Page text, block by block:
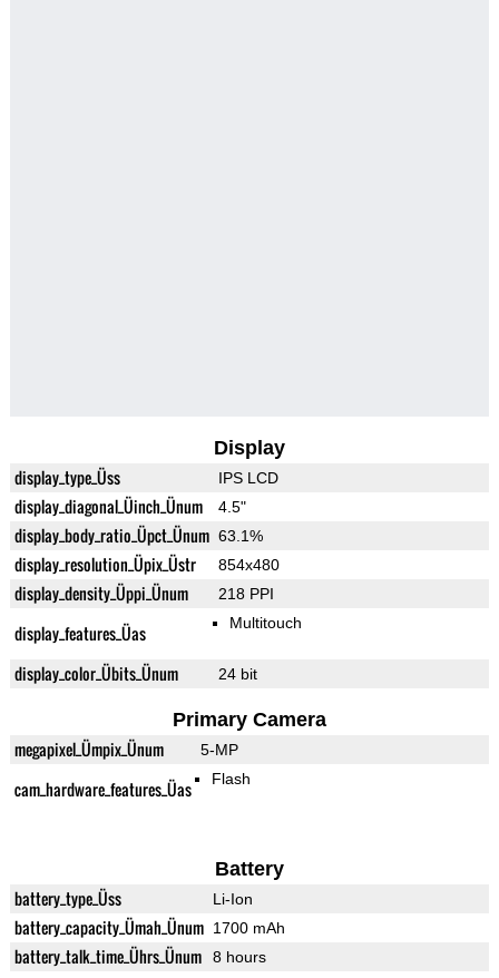
Display
display_type_Üss IPS LCD
display_diagonal_Üinch_Ünum 4.5"
display_body_ratio_Üpct_Ünum 63.1%
display_resolution_Üpix_Üstr 854x480
display_density_Üppi_Ünum 218 PPI
display_features_Üas Multitouch
display_color_Übits_Ünum 24 bit
Primary Camera
megapixel_Ümpix_Ünum 5-MP
cam_hardware_features_Üas Flash
Battery
battery_type_Üss Li-Ion
battery_capacity_Ümah_Ünum 1700 mAh
battery_talk_time_Ührs_Ünum 8 hours